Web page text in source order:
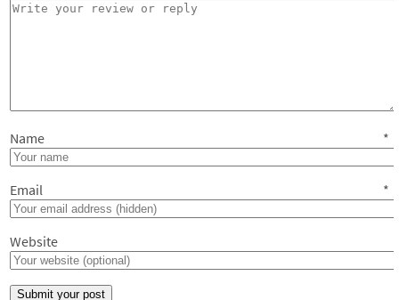
Name *
Email *
Website